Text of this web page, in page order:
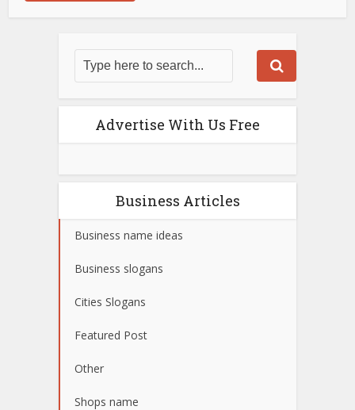
Advertise With Us Free
Business Articles
Business name ideas
Business slogans
Cities Slogans
Featured Post
Other
Shops name